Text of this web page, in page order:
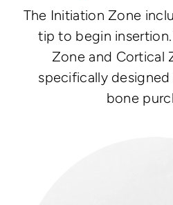
The Initiation Zone
tip to begin
Zone and Cortical
specifically
bone